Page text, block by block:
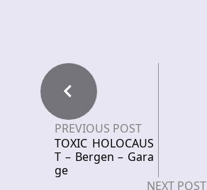
PREVIOUS POST
TOXIC HOLOCAUS
T – Bergen – Gara
ge
NEXT POST